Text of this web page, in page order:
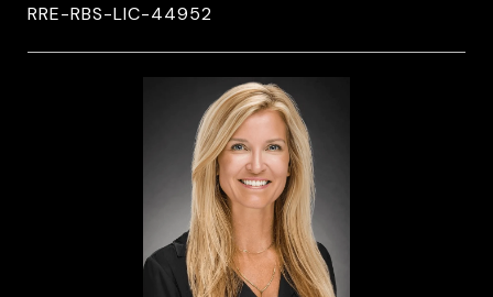
RRE-RBS-LIC-44952